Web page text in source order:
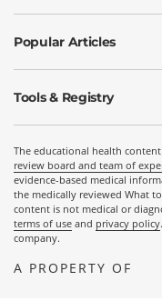
Popular Articles
Tools & Registry
The educational health
review board and team of
evidence-based medical
the medically reviewed What
content is not medical or
terms of use and privacy policy
company.
A PROPERTY OF